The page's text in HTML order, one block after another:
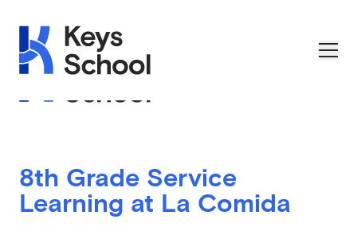
8th Grade Service
Learning at La Comida